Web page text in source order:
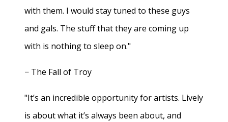
with them. I would stay tuned to these guys
and gals. The stuff that they are coming up
with is nothing to sleep on."
− The Fall of Troy
"It’s an incredible opportunity for artists. Lively
is about what it’s always been about, and